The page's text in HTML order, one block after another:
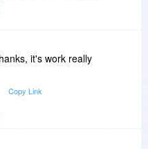
it's work really
Copy Link